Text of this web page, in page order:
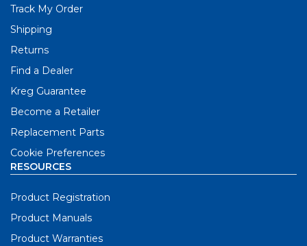
Track My Order
Shipping
Returns
Find a Dealer
Kreg Guarantee
Become a Retailer
Replacement Parts
Cookie Preferences
RESOURCES
Product Registration
Product Manuals
Product Warranties